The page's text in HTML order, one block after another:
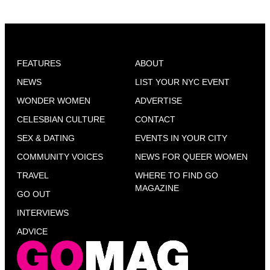
FEATURES
NEWS
WONDER WOMEN
CELESBIAN CULTURE
SEX & DATING
COMMUNITY VOICES
TRAVEL
GO OUT
INTERVIEWS
ADVICE
ABOUT
LIST YOUR NYC EVENT
ADVERTISE
CONTACT
EVENTS IN YOUR CITY
NEWS FOR QUEER WOMEN
WHERE TO FIND GO
MAGAZINE